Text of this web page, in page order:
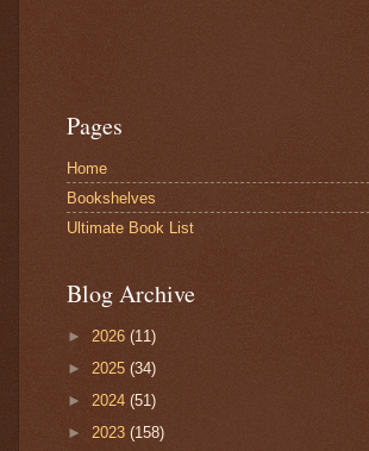
Pages
Home
Bookshelves
Ultimate Book List
Blog Archive
► 2026 (11)
► 2025 (34)
► 2024 (51)
► 2023 (158)